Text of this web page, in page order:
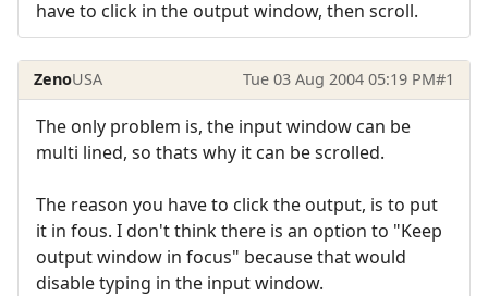
have to click in the output window, then scroll.
ZenoUSA Tue 03 Aug 2004 05:19 PM#1
The only problem is, the input window can be
multi lined, so thats why it can be scrolled.
The reason you have to click the output, is to put
it in fous. I don't think there is an option to "Keep
output window in focus" because that would
disable typing in the input window.